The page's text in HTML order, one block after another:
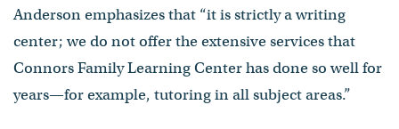
Anderson emphasizes that “it is strictly a writing
center; we do not offer the extensive services that
Connors Family Learning Center has done so well for
years—for example, tutoring in all subject areas.”